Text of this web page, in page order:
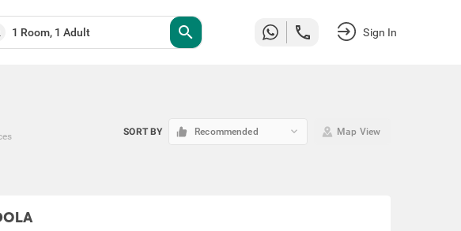
search Sign In
SORT BY Recommended keyboard_arrow_down Map View